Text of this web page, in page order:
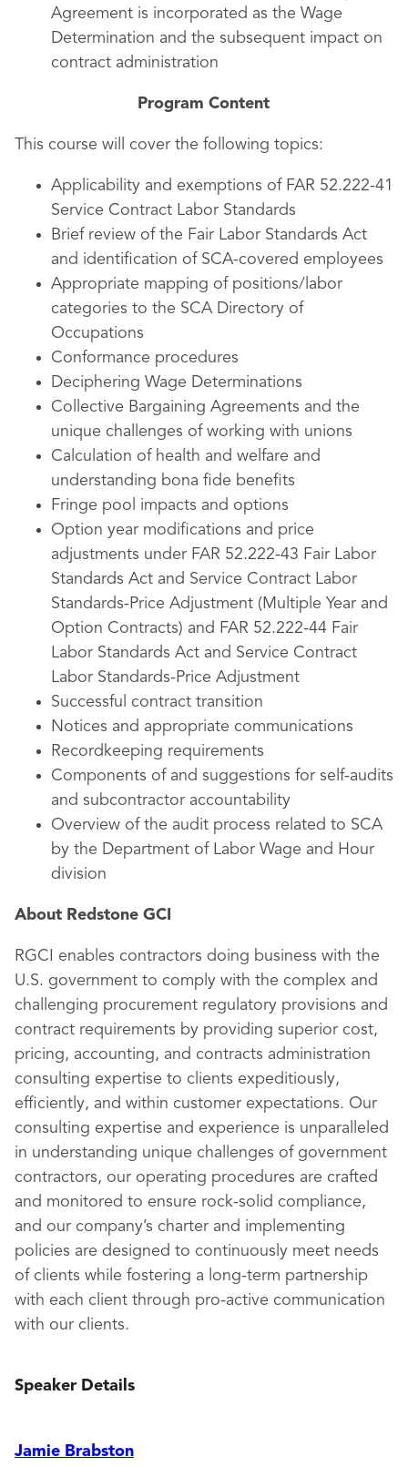
Agreement is incorporated as the Wage
Determination and the subsequent impact on
contract administration
Program Content
This course will cover the following topics:
Applicability and exemptions of FAR 52.222-41
Service Contract Labor Standards
Brief review of the Fair Labor Standards Act
and identification of SCA-covered employees
Appropriate mapping of positions/labor
categories to the SCA Directory of
Occupations
Conformance procedures
Deciphering Wage Determinations
Collective Bargaining Agreements and the
unique challenges of working with unions
Calculation of health and welfare and
understanding bona fide benefits
Fringe pool impacts and options
Option year modifications and price
adjustments under FAR 52.222-43 Fair Labor
Standards Act and Service Contract Labor
Standards-Price Adjustment (Multiple Year and
Option Contracts) and FAR 52.222-44 Fair
Labor Standards Act and Service Contract
Labor Standards-Price Adjustment
Successful contract transition
Notices and appropriate communications
Recordkeeping requirements
Components of and suggestions for self-audits
and subcontractor accountability
Overview of the audit process related to SCA
by the Department of Labor Wage and Hour
division
About Redstone GCI
RGCI enables contractors doing business with the
U.S. government to comply with the complex and
challenging procurement regulatory provisions and
contract requirements by providing superior cost,
pricing, accounting, and contracts administration
consulting expertise to clients expeditiously,
efficiently, and within customer expectations. Our
consulting expertise and experience is unparalleled
in understanding unique challenges of government
contractors, our operating procedures are crafted
and monitored to ensure rock-solid compliance,
and our company’s charter and implementing
policies are designed to continuously meet needs
of clients while fostering a long-term partnership
with each client through pro-active communication
with our clients.
Speaker Details
Jamie Brabston